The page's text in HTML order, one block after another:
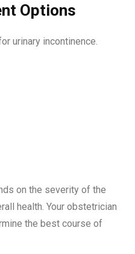
Options
urinary incontinence.
on the severity of the
health. Your obstetrician
the best course of